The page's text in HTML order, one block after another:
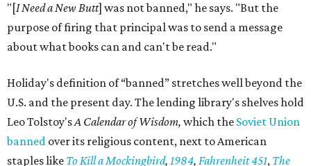
"[I Need a New Butt] was not banned," he says. "But the
purpose of firing that principal was to send a message
about what books can and can't be read."
Holiday's definition of “banned” stretches well beyond the
U.S. and the present day. The lending library's shelves hold
Leo Tolstoy'sA Calendar of Wisdom, which the Soviet Union
banned over its religious content, next to American
staples like To Kill a Mockingbird, 1984, Fahrenheit 451, The